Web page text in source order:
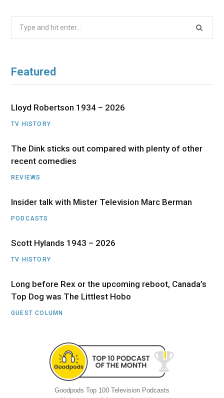
Search
Featured
Lloyd Robertson 1934 – 2026
TV HISTORY
The Dink sticks out compared with plenty of other
recent comedies
REVIEWS
Insider talk with Mister Television Marc Berman
PODCASTS
Scott Hylands 1943 – 2026
TV HISTORY
Long before Rex or the upcoming reboot, Canada’s
Top Dog was The Littlest Hobo
GUEST COLUMN
Goodpods Top 100 Television Podcasts